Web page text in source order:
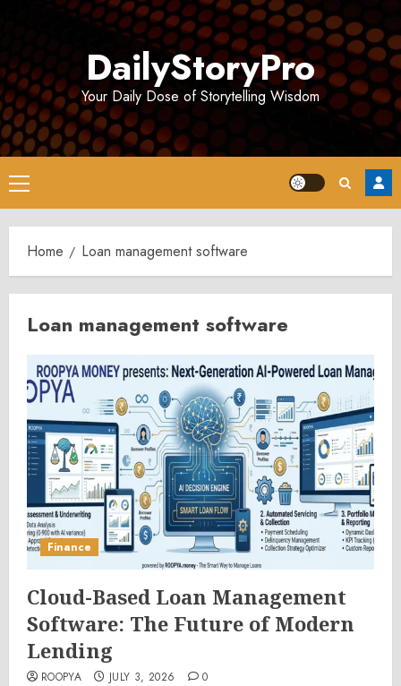
DailyStoryPro
Your Daily Dose of Storytelling Wisdom
Primary
Menu
Home Loan management software
Loan management software
Finance
Cloud-Based Loan Management
Software: The Future of Modern
Lending
ROOPYA JULY 3, 2026 0